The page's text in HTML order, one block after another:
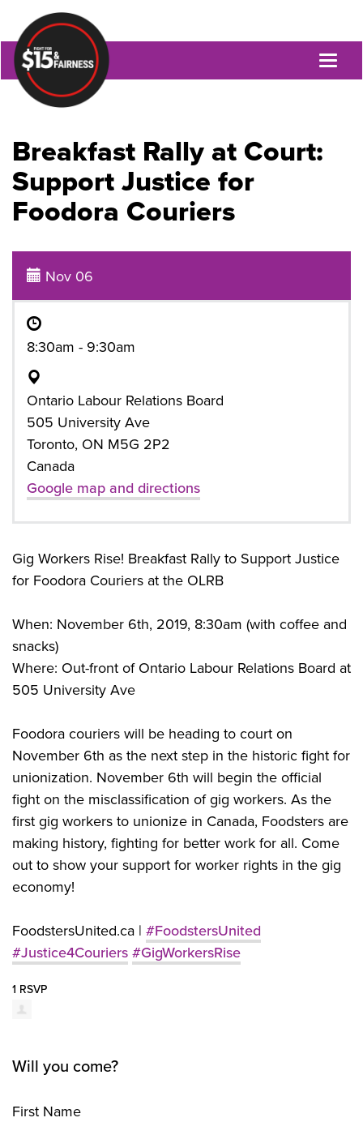
Breakfast Rally at Court:
Support Justice for
Foodora Couriers
Nov 06
8:30am - 9:30am
Ontario Labour Relations Board
505 University Ave
Toronto, ON M5G 2P2
Canada
Google map and directions
Gig Workers Rise! Breakfast Rally to Support Justice
for Foodora Couriers at the OLRB
When: November 6th, 2019, 8:30am (with coffee and
snacks)
Where: Out-front of Ontario Labour Relations Board at
505 University Ave
Foodora couriers will be heading to court on
November 6th as the next step in the historic fight for
unionization. November 6th will begin the official
fight on the misclassification of gig workers. As the
first gig workers to unionize in Canada, Foodsters are
making history, fighting for better work for all. Come
out to show your support for worker rights in the gig
economy!
FoodstersUnited.ca | #FoodstersUnited
#Justice4Couriers #GigWorkersRise
1 RSVP
Will you come?
First Name